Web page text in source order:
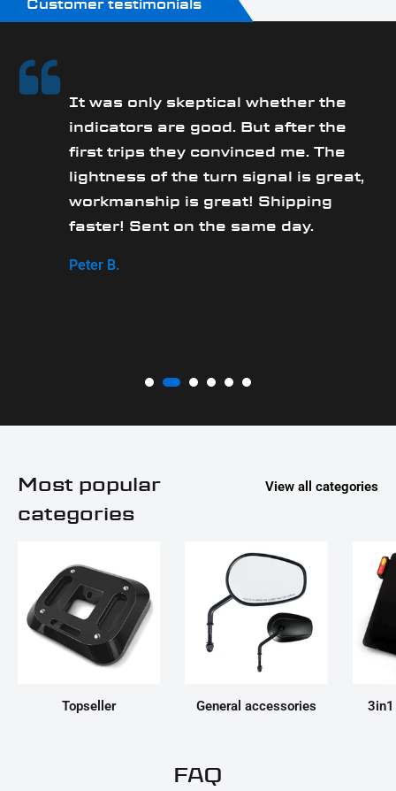
Customer testimonials
It was only skeptical whether the
indicators are good. But after the
first trips they convinced me. The
lightness of the turn signal is great,
workmanship is great! Shipping
faster! Sent on the same day.
Peter B.
Most popular
categories
View all categories
Topseller General accessories
FAQ